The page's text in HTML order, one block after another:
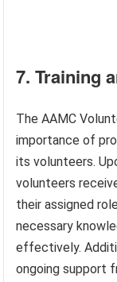
7. Training
The AAMC
importance of
its volunteers.
volunteers
their assigned
necessary
effectively.
ongoing support